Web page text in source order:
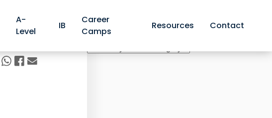
A-
Level
IB
Career
Camps
Resources Contact